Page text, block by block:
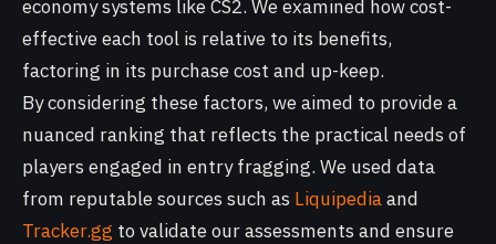
economy systems like CS2. We examined how cost-
effective each tool is relative to its benefits,
factoring in its purchase cost and up-keep.
By considering these factors, we aimed to provide a
nuanced ranking that reflects the practical needs of
players engaged in entry fragging. We used data
from reputable sources such as Liquipediaand
Tracker.gg to validate our assessments and ensure